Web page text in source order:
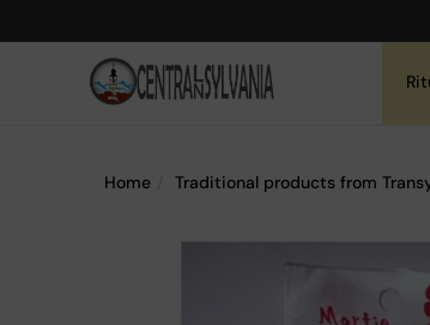
Home Traditional products from